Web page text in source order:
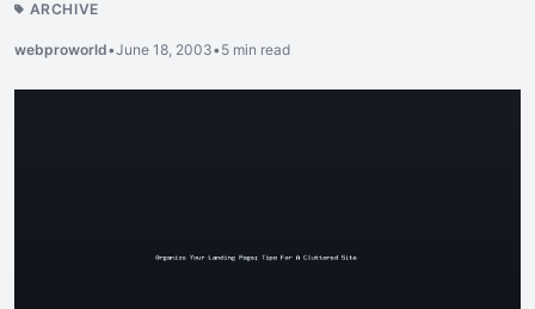
ARCHIVE
webproworld•June 18, 2003•5 min read